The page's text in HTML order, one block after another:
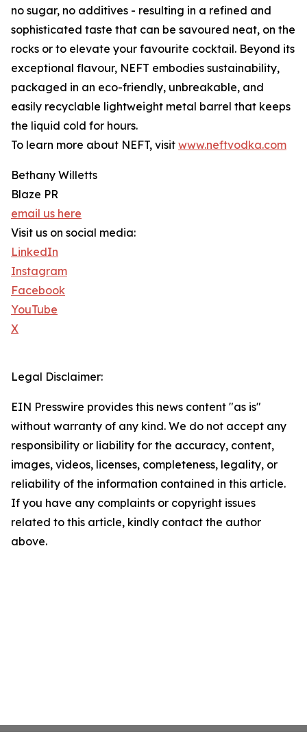
no sugar, no additives - resulting in a refined and
sophisticated taste that can be savoured neat, on the
rocks or to elevate your favourite cocktail. Beyond its
exceptional flavour, NEFT embodies sustainability,
packaged in an eco-friendly, unbreakable, and
easily recyclable lightweight metal barrel that keeps
the liquid cold for hours.
To learn more about NEFT, visit www.neftvodka.com
Bethany Willetts
Blaze PR
email us here
Visit us on social media:
LinkedIn
Instagram
Facebook
YouTube
X
Legal Disclaimer:
EIN Presswire provides this news content "as is"
without warranty of any kind. We do not accept any
responsibility or liability for the accuracy, content,
images, videos, licenses, completeness, legality, or
reliability of the information contained in this article.
If you have any complaints or copyright issues
related to this article, kindly contact the author
above.